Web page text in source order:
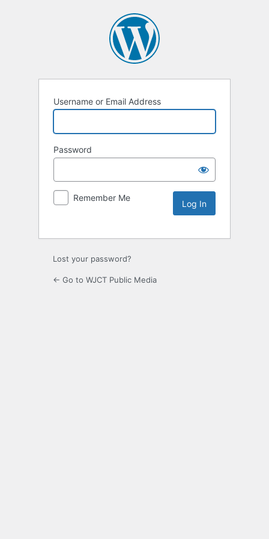
Username or Email Address
Password
Remember Me
Lost your password?
← Go to WJCT Public Media